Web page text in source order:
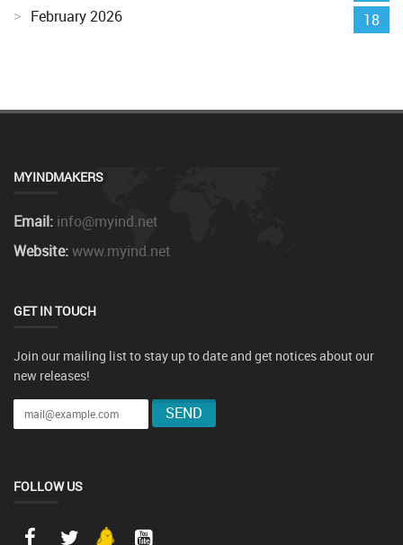
February 2026
18
MYINDMAKERS
Email: info@myind.net
Website:www.myind.net
GET IN TOUCH
Join our mailing list to stay up to date and get notices about our
new releases!
FOLLOW US